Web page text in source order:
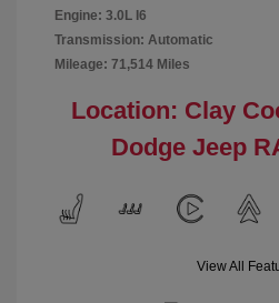
Engine: 3.0L I6
Transmission: Automatic
Mileage: 71,514 Miles
Location: Clay
Dodge Jeep
View All